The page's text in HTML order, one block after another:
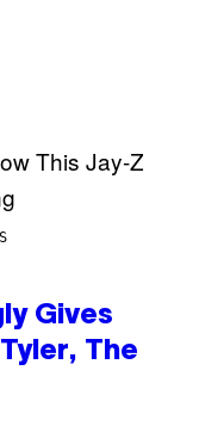
Gives
The